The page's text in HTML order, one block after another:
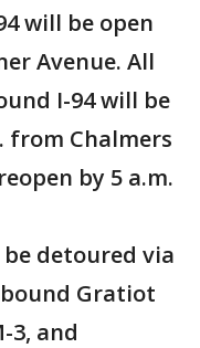
will be open
Avenue. All
I-94 will be
from Chalmers
by 5 a.m.
detoured via
Gratiot
3, and